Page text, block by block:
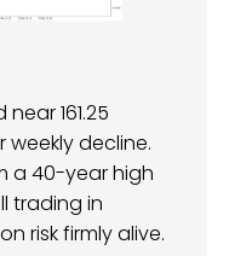
161.25
weekly decline.
a 40-year high
trading in
risk firmly alive.